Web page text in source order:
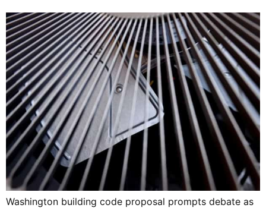
Washington building code proposal prompts debate as